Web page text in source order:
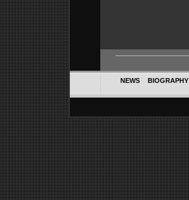
NEWS BIOGRAPHY